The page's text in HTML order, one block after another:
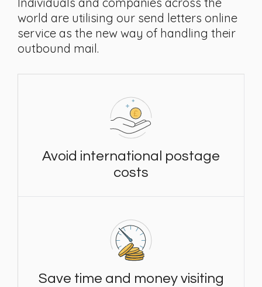
world are utilising our send letters online
service as the new way of handling their
outbound mail.
Avoid international postage
costs
Save time and money visiting